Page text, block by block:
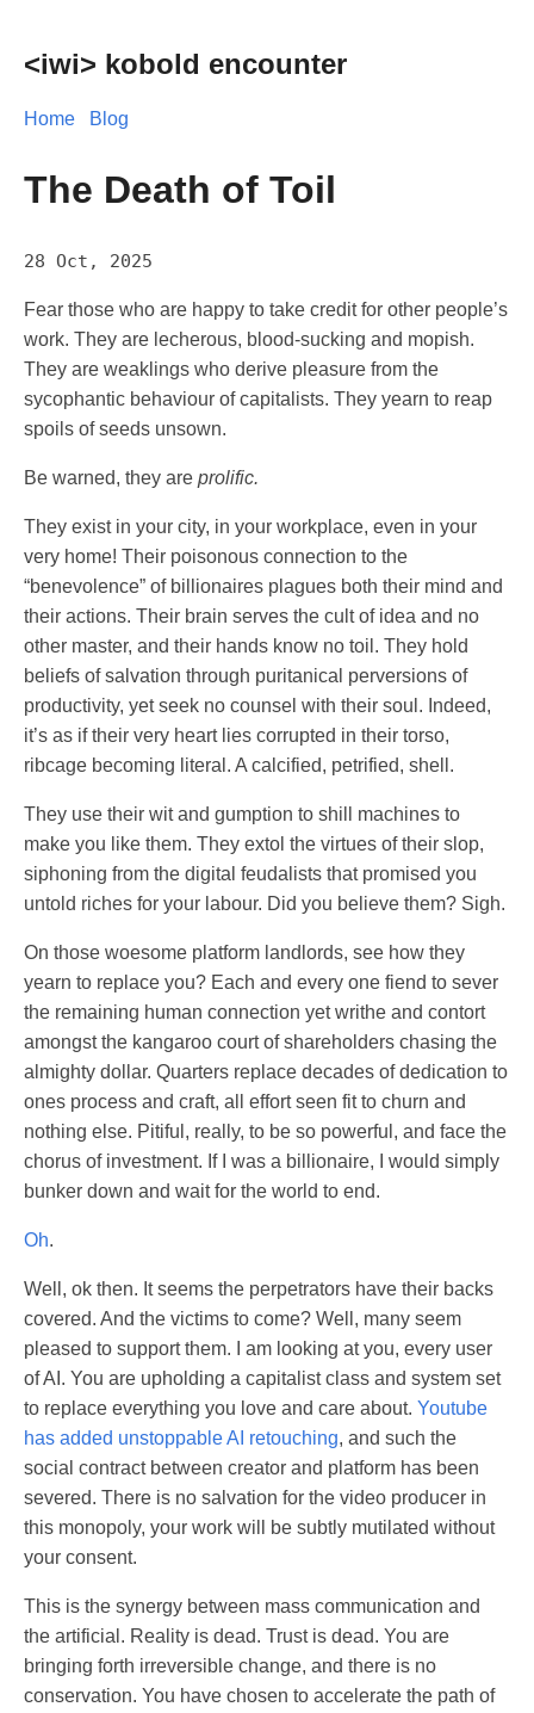
<iwi> kobold encounter
Home Blog
The Death of Toil
28 Oct, 2025
Fear those who are happy to take credit for other people’s
work. They are lecherous, blood-sucking and mopish.
They are weaklings who derive pleasure from the
sycophantic behaviour of capitalists. They yearn to reap
spoils of seeds unsown.
Be warned, they are prolific.
They exist in your city, in your workplace, even in your
very home! Their poisonous connection to the
“benevolence” of billionaires plagues both their mind and
their actions. Their brain serves the cult of idea and no
other master, and their hands know no toil. They hold
beliefs of salvation through puritanical perversions of
productivity, yet seek no counsel with their soul. Indeed,
it’s as if their very heart lies corrupted in their torso,
ribcage becoming literal. A calcified, petrified, shell.
They use their wit and gumption to shill machines to
make you like them. They extol the virtues of their slop,
siphoning from the digital feudalists that promised you
untold riches for your labour. Did you believe them? Sigh.
On those woesome platform landlords, see how they
yearn to replace you? Each and every one fiend to sever
the remaining human connection yet writhe and contort
amongst the kangaroo court of shareholders chasing the
almighty dollar. Quarters replace decades of dedication to
ones process and craft, all effort seen fit to churn and
nothing else. Pitiful, really, to be so powerful, and face the
chorus of investment. If I was a billionaire, I would simply
bunker down and wait for the world to end.
Oh.
Well, ok then. It seems the perpetrators have their backs
covered. And the victims to come? Well, many seem
pleased to support them. I am looking at you, every user
of AI. You are upholding a capitalist class and system set
to replace everything you love and care about. Youtube
has added unstoppable AI retouching, and such the
social contract between creator and platform has been
severed. There is no salvation for the video producer in
this monopoly, your work will be subtly mutilated without
your consent.
This is the synergy between mass communication and
the artificial. Reality is dead. Trust is dead. You are
bringing forth irreversible change, and there is no
conservation. You have chosen to accelerate the path of